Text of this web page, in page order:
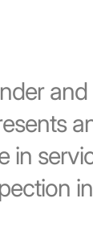
in